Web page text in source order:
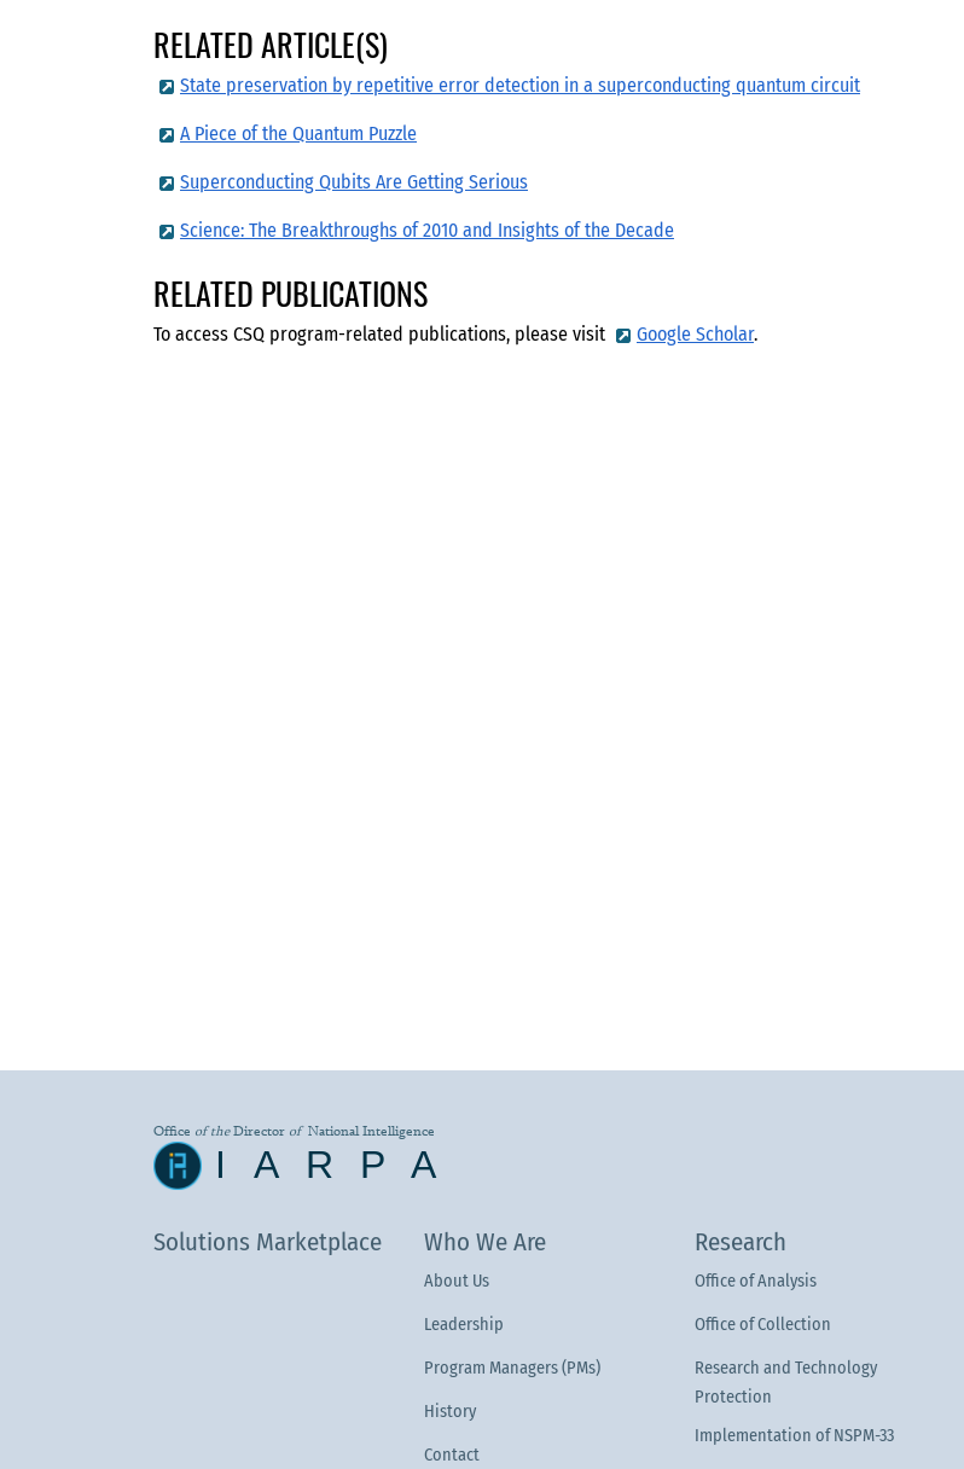
RELATED ARTICLE(S)
State preservation by repetitive error detection in a superconducting quantum circuit
A Piece of the Quantum Puzzle
Superconducting Qubits Are Getting Serious
Science: The Breakthroughs of 2010 and Insights of the Decade
RELATED PUBLICATIONS
To access CSQ program-related publications, please visit Google Scholar.
Office of theDirector ofNational Intelligence
IARPA
Solutions Marketplace Who We Are
About Us
Leadership
Program Managers (PMs)
History
Contact
Research
Office of Analysis
Office of Collection
Research and Technology
Protection
Implementation of NSPM-33